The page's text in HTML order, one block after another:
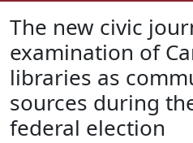
How To Deposit
The new civic
examination of
libraries as
sources during
federal election